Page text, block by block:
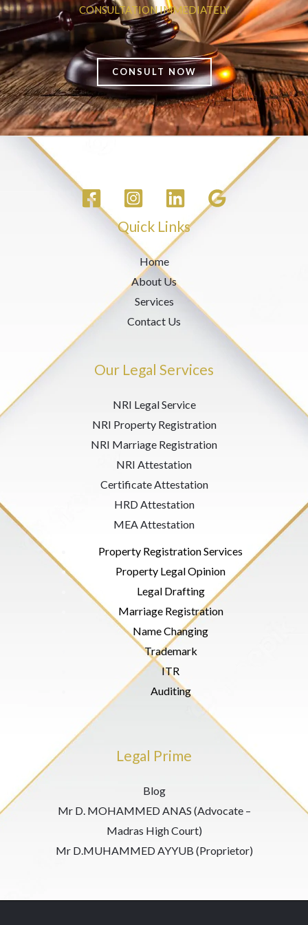
CONSULTATION IMMEDIATELY
CONSULT NOW
Quick Links
Home
About Us
Services
Contact Us
Our Legal Services
NRI Legal Service
NRI Property Registration
NRI Marriage Registration
NRI Attestation
Certificate Attestation
HRD Attestation
MEA Attestation
Property Registration Services
Property Legal Opinion
Legal Drafting
Marriage Registration
Name Changing
Trademark
ITR
Auditing
Legal Prime
Blog
Mr D. MOHAMMED ANAS (Advocate –
Madras High Court)
Mr D.MUHAMMED AYYUB (Proprietor)